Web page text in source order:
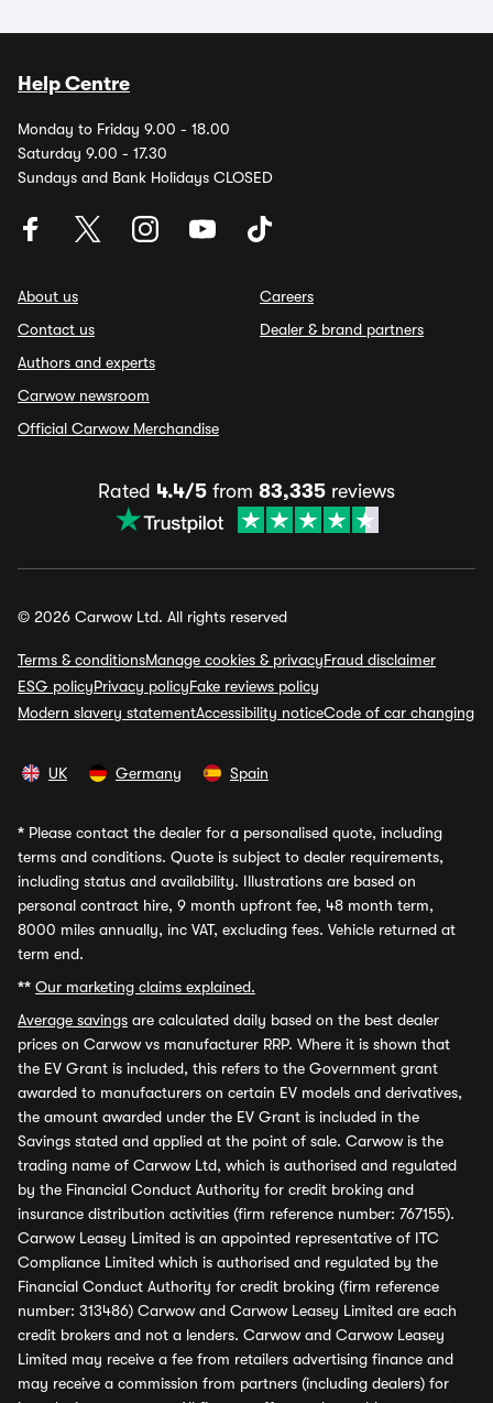
Help Centre
Monday to Friday 9.00 - 18.00
Saturday 9.00 - 17.30
Sundays and Bank Holidays CLOSED
About us
Contact us
Authors and experts
Carwow newsroom
Official Carwow Merchandise
Careers
Dealer & brand partners
Rated 4.4/5 from 83,335 reviews
© 2026 Carwow Ltd. All rights reserved
Terms & conditionsManage cookies & privacyFraud disclaimer
ESG policyPrivacy policyFake reviews policy
Modern slavery statementAccessibility noticeCode of car changing
UK Germany Spain
* Please contact the dealer for a personalised quote, including
terms and conditions. Quote is subject to dealer requirements,
including status and availability. Illustrations are based on
personal contract hire, 9 month upfront fee, 48 month term,
8000 miles annually, inc VAT, excluding fees. Vehicle returned at
term end.
** Our marketing claims explained.
Average savings are calculated daily based on the best dealer
prices on Carwow vs manufacturer RRP. Where it is shown that
the EV Grant is included, this refers to the Government grant
awarded to manufacturers on certain EV models and derivatives,
the amount awarded under the EV Grant is included in the
Savings stated and applied at the point of sale. Carwow is the
trading name of Carwow Ltd, which is authorised and regulated
by the Financial Conduct Authority for credit broking and
insurance distribution activities (firm reference number: 767155).
Carwow Leasey Limited is an appointed representative of ITC
Compliance Limited which is authorised and regulated by the
Financial Conduct Authority for credit broking (firm reference
number: 313486) Carwow and Carwow Leasey Limited are each
credit brokers and not a lenders. Carwow and Carwow Leasey
Limited may receive a fee from retailers advertising finance and
may receive a commission from partners (including dealers) for